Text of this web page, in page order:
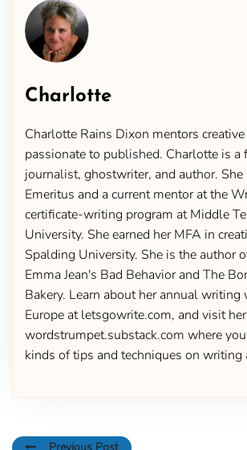
Charlotte
Charlotte Rains Dixon mentors
passionate to published. Charlotte is a
journalist, ghostwriter, and author. She
Emeritus and a current mentor at the
certificate-writing program at Middle
University. She earned her MFA in
Spalding University. She is the author
Emma Jean's Bad Behavior and The
Bakery. Learn about her annual writing
Europe at letsgowrite.com, and visit
wordstrumpet.substack.com where
kinds of tips and techniques on writing